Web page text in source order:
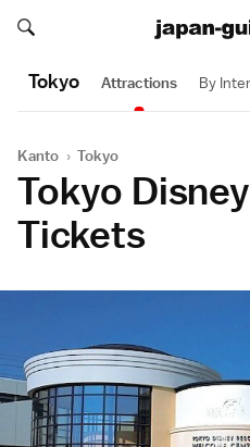
Search japan-guide.com
Search japan-guide.com
Tokyo Attractions By
Kanto › Tokyo
Tokyo
Tickets